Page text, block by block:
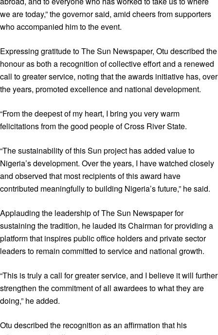
we are today,” the governor said, amid cheers from supporters
who accompanied him to the event.
Expressing gratitude to The Sun Newspaper, Otu described the
honour as both a recognition of collective effort and a renewed
call to greater service, noting that the awards initiative has, over
the years, promoted excellence and national development.
“From the deepest of my heart, I bring you very warm
felicitations from the good people of Cross River State.
“The sustainability of this Sun project has added value to
Nigeria’s development. Over the years, I have watched closely
and observed that most recipients of this award have
contributed meaningfully to building Nigeria’s future,” he said.
Applauding the leadership of The Sun Newspaper for
sustaining the tradition, he lauded its Chairman for providing a
platform that inspires public office holders and private sector
leaders to remain committed to service and national growth.
“This is truly a call for greater service, and I believe it will further
strengthen the commitment of all awardees to what they are
doing,” he added.
Otu described the recognition as an affirmation that his